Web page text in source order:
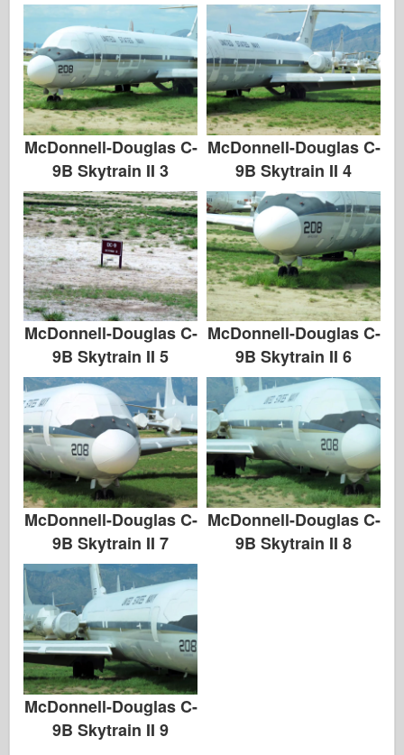
Šetnja okolo
Knjige
Dvd - ove
Kontakt
le Journal
Kompleti
McDonnell-Douglas C-
9B Skytrain II 3
McDonnell-Douglas C-
9B Skytrain II 4
McDonnell-Douglas C-
9B Skytrain II 5
McDonnell-Douglas C-
9B Skytrain II 6
McDonnell-Douglas C-
9B Skytrain II 7
McDonnell-Douglas C-
9B Skytrain II 8
McDonnell-Douglas C-
9B Skytrain II 9